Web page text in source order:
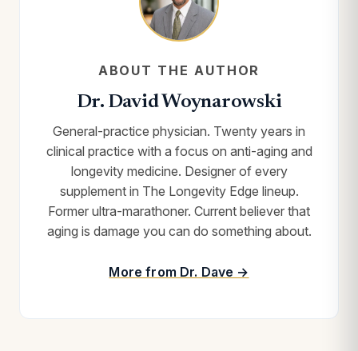
ABOUT THE AUTHOR
Dr. David Woynarowski
General-practice physician. Twenty years in
clinical practice with a focus on anti-aging and
longevity medicine. Designer of every
supplement in The Longevity Edge lineup.
Former ultra-marathoner. Current believer that
aging is damage you can do something about.
More from Dr. Dave →